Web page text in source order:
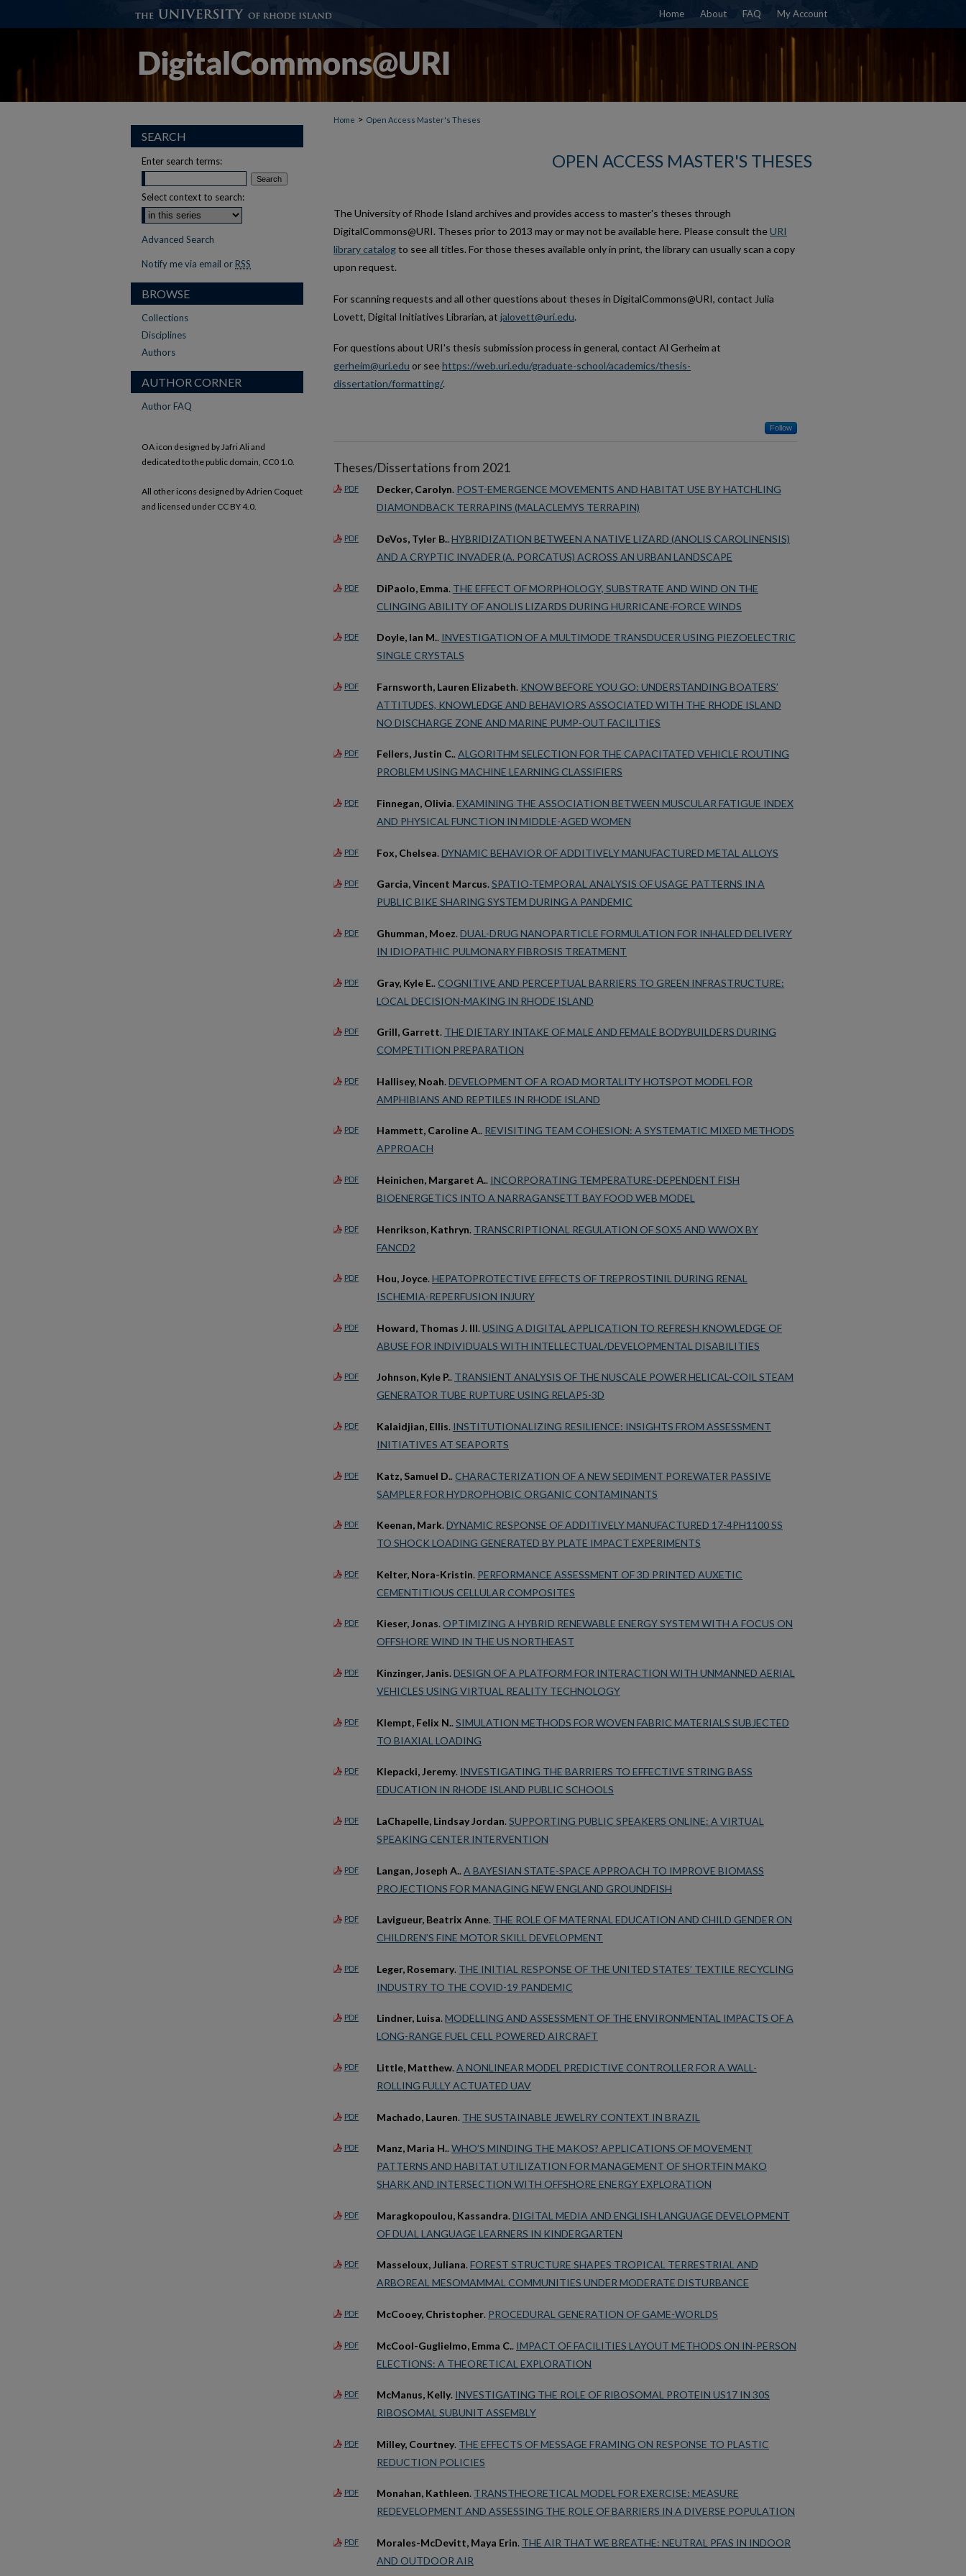
Home About FAQ My Account
Home > Open Access Master's Theses
OPEN ACCESS MASTER'S THESES
The University of Rhode Island archives and provides access to master's theses through
DigitalCommons@URI. Theses prior to 2013 may or may not be available here. Please consult theURI
library catalogto see all titles. For those theses available only in print, the library can usually scan a copy
upon request.
For scanning requests and all other questions about theses in DigitalCommons@URI, contact Julia
Lovett, Digital Initiatives Librarian, at jalovett@uri.edu.
For questions about URI's thesis submission process in general, contact Al Gerheim at
gerheim@uri.edu or seehttps://web.uri.edu/graduate-school/academics/thesis-
dissertation/formatting/.
Follow
Theses/Dissertations from 2021
PDF Decker, Carolyn. POST-EMERGENCE MOVEMENTS AND HABITAT USE BY HATCHLING
DIAMONDBACK TERRAPINS (MALACLEMYS TERRAPIN)
PDF DeVos, Tyler B.. HYBRIDIZATION BETWEEN A NATIVE LIZARD (ANOLIS CAROLINENSIS)
AND A CRYPTIC INVADER (A. PORCATUS) ACROSS AN URBAN LANDSCAPE
PDF DiPaolo, Emma. THE EFFECT OF MORPHOLOGY, SUBSTRATE AND WIND ON THE
CLINGING ABILITY OF ANOLIS LIZARDS DURING HURRICANE-FORCE WINDS
PDF Doyle, Ian M.. INVESTIGATION OF A MULTIMODE TRANSDUCER USING PIEZOELECTRIC
SINGLE CRYSTALS
PDF Farnsworth, Lauren Elizabeth. KNOW BEFORE YOU GO: UNDERSTANDING BOATERS’
ATTITUDES, KNOWLEDGE AND BEHAVIORS ASSOCIATED WITH THE RHODE ISLAND
NO DISCHARGE ZONE AND MARINE PUMP-OUT FACILITIES
PDF Fellers, Justin C..ALGORITHM SELECTION FOR THE CAPACITATED VEHICLE ROUTING
PROBLEM USING MACHINE LEARNING CLASSIFIERS
PDF Finnegan, Olivia. EXAMINING THE ASSOCIATION BETWEEN MUSCULAR FATIGUE INDEX
AND PHYSICAL FUNCTION IN MIDDLE-AGED WOMEN
PDF Fox, Chelsea. DYNAMIC BEHAVIOR OF ADDITIVELY MANUFACTURED METAL ALLOYS
PDF Garcia, Vincent Marcus. SPATIO-TEMPORAL ANALYSIS OF USAGE PATTERNS IN A
PUBLIC BIKE SHARING SYSTEM DURING A PANDEMIC
PDF Ghumman, Moez. DUAL-DRUG NANOPARTICLE FORMULATION FOR INHALED DELIVERY
IN IDIOPATHIC PULMONARY FIBROSIS TREATMENT
PDF Gray, Kyle E.. COGNITIVE AND PERCEPTUAL BARRIERS TO GREEN INFRASTRUCTURE:
LOCAL DECISION-MAKING IN RHODE ISLAND
PDF Grill, Garrett. THE DIETARY INTAKE OF MALE AND FEMALE BODYBUILDERS DURING
COMPETITION PREPARATION
PDF Hallisey, Noah. DEVELOPMENT OF A ROAD MORTALITY HOTSPOT MODEL FOR
AMPHIBIANS AND REPTILES IN RHODE ISLAND
PDF Hammett, Caroline A.. REVISITING TEAM COHESION: A SYSTEMATIC MIXED METHODS
APPROACH
PDF Heinichen, Margaret A.. INCORPORATING TEMPERATURE-DEPENDENT FISH
BIOENERGETICS INTO A NARRAGANSETT BAY FOOD WEB MODEL
PDF Henrikson, Kathryn. TRANSCRIPTIONAL REGULATION OF SOX5 AND WWOX BY
FANCD2
PDF Hou, Joyce. HEPATOPROTECTIVE EFFECTS OF TREPROSTINIL DURING RENAL
ISCHEMIA-REPERFUSION INJURY
PDF Howard, Thomas J. III. USING A DIGITAL APPLICATION TO REFRESH KNOWLEDGE OF
ABUSE FOR INDIVIDUALS WITH INTELLECTUAL/DEVELOPMENTAL DISABILITIES
PDF Johnson, Kyle P.. TRANSIENT ANALYSIS OF THE NUSCALE POWER HELICAL-COIL STEAM
GENERATOR TUBE RUPTURE USING RELAP5-3D
PDF Kalaidjian, Ellis. INSTITUTIONALIZING RESILIENCE: INSIGHTS FROM ASSESSMENT
INITIATIVES AT SEAPORTS
PDF Katz, Samuel D.. CHARACTERIZATION OF A NEW SEDIMENT POREWATER PASSIVE
SAMPLER FOR HYDROPHOBIC ORGANIC CONTAMINANTS
PDF Keenan, Mark. DYNAMIC RESPONSE OF ADDITIVELY MANUFACTURED 17-4PH1100 SS
TO SHOCK LOADING GENERATED BY PLATE IMPACT EXPERIMENTS
PDF Kelter, Nora-Kristin. PERFORMANCE ASSESSMENT OF 3D PRINTED AUXETIC
CEMENTITIOUS CELLULAR COMPOSITES
PDF Kieser, Jonas. OPTIMIZING A HYBRID RENEWABLE ENERGY SYSTEM WITH A FOCUS ON
OFFSHORE WIND IN THE US NORTHEAST
PDF Kinzinger, Janis. DESIGN OF A PLATFORM FOR INTERACTION WITH UNMANNED AERIAL
VEHICLES USING VIRTUAL REALITY TECHNOLOGY
PDF Klempt, Felix N.. SIMULATION METHODS FOR WOVEN FABRIC MATERIALS SUBJECTED
TO BIAXIAL LOADING
PDF Klepacki, Jeremy. INVESTIGATING THE BARRIERS TO EFFECTIVE STRING BASS
EDUCATION IN RHODE ISLAND PUBLIC SCHOOLS
PDF LaChapelle, Lindsay Jordan. SUPPORTING PUBLIC SPEAKERS ONLINE: A VIRTUAL
SPEAKING CENTER INTERVENTION
PDF Langan, Joseph A.. A BAYESIAN STATE-SPACE APPROACH TO IMPROVE BIOMASS
PROJECTIONS FOR MANAGING NEW ENGLAND GROUNDFISH
PDF Lavigueur, Beatrix Anne. THE ROLE OF MATERNAL EDUCATION AND CHILD GENDER ON
CHILDREN’S FINE MOTOR SKILL DEVELOPMENT
PDF Leger, Rosemary. THE INITIAL RESPONSE OF THE UNITED STATES’ TEXTILE RECYCLING
INDUSTRY TO THE COVID-19 PANDEMIC
PDF Lindner, Luisa. MODELLING AND ASSESSMENT OF THE ENVIRONMENTAL IMPACTS OF A
LONG-RANGE FUEL CELL POWERED AIRCRAFT
PDF Little, Matthew. A NONLINEAR MODEL PREDICTIVE CONTROLLER FOR A WALL-
ROLLING FULLY ACTUATED UAV
PDF Machado, Lauren. THE SUSTAINABLE JEWELRY CONTEXT IN BRAZIL
PDF Manz, Maria H.. WHO’S MINDING THE MAKOS? APPLICATIONS OF MOVEMENT
PATTERNS AND HABITAT UTILIZATION FOR MANAGEMENT OF SHORTFIN MAKO
SHARK AND INTERSECTION WITH OFFSHORE ENERGY EXPLORATION
PDF Maragkopoulou, Kassandra. DIGITAL MEDIA AND ENGLISH LANGUAGE DEVELOPMENT
OF DUAL LANGUAGE LEARNERS IN KINDERGARTEN
PDF Masseloux, Juliana. FOREST STRUCTURE SHAPES TROPICAL TERRESTRIAL AND
ARBOREAL MESOMAMMAL COMMUNITIES UNDER MODERATE DISTURBANCE
PDF McCooey, Christopher. PROCEDURAL GENERATION OF GAME-WORLDS
PDF McCool-Guglielmo, Emma C.. IMPACT OF FACILITIES LAYOUT METHODS ON IN-PERSON
ELECTIONS: A THEORETICAL EXPLORATION
PDF McManus, Kelly. INVESTIGATING THE ROLE OF RIBOSOMAL PROTEIN US17 IN 30S
RIBOSOMAL SUBUNIT ASSEMBLY
PDF Milley, Courtney. THE EFFECTS OF MESSAGE FRAMING ON RESPONSE TO PLASTIC
REDUCTION POLICIES
PDF Monahan, Kathleen. TRANSTHEORETICAL MODEL FOR EXERCISE: MEASURE
REDEVELOPMENT AND ASSESSING THE ROLE OF BARRIERS IN A DIVERSE POPULATION
PDF Morales-McDevitt, Maya Erin. THE AIR THAT WE BREATHE: NEUTRAL PFAS IN INDOOR
AND OUTDOOR AIR
SEARCH
Enter search terms:
Select context to search:
Advanced Search
Notify me via email or RSS
BROWSE
Collections
Disciplines
Authors
AUTHOR CORNER
Author FAQ
OA icon designed by Jafri Ali and
dedicated to the public domain, CC0 1.0.
All other icons designed by Adrien Coquet
and licensed under CC BY 4.0.